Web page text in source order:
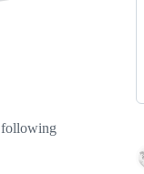
following